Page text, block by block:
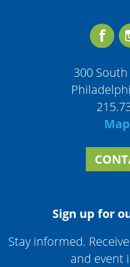
300
Sign up for
Stay informed.
and event